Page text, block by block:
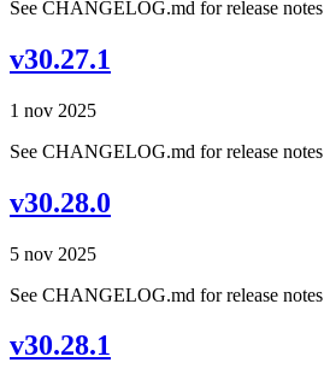
See CHANGELOG.md for release notes
v30.27.1
1 nov 2025
See CHANGELOG.md for release notes
v30.28.0
5 nov 2025
See CHANGELOG.md for release notes
v30.28.1